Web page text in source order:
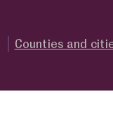
Counties and